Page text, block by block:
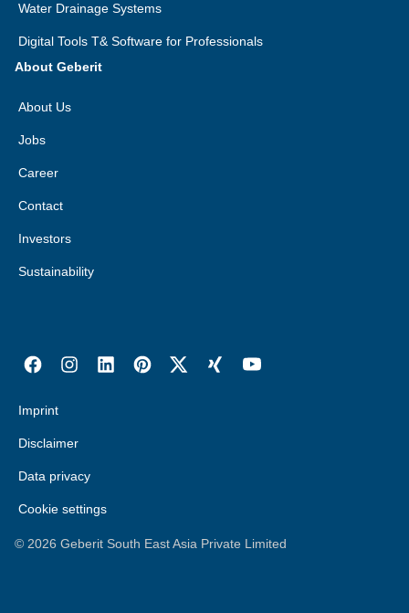
Water Drainage Systems
Digital Tools T& Software for Professionals
About Geberit
About Us
Jobs
Career
Contact
Investors
Sustainability
Imprint
Disclaimer
Data privacy
Cookie settings
© 2026 Geberit South East Asia Private Limited